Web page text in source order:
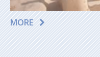
MORE